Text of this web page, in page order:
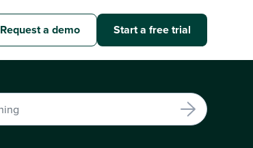
Request a demo Start a free trial